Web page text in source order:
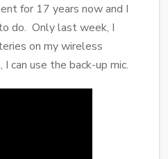
for 17 years now and I
do. Only last week, I
on my wireless
can use the back-up mic.